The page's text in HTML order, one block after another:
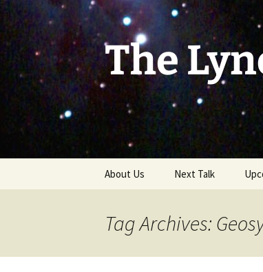
Skip
content
The
About Us Next Talk
Tag Archives: